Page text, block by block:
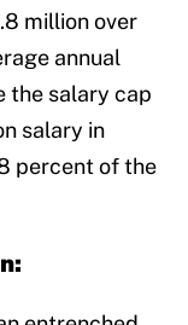
million over
annual
the salary cap
salary in
percent of the